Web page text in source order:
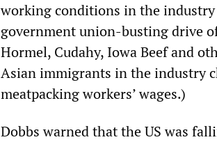
working conditions in the
government union-busting drive
Hormel, Cudahy, Iowa Beef and
Asian immigrants in the industry
meatpacking workers’ wages.)
Dobbs warned that the US was